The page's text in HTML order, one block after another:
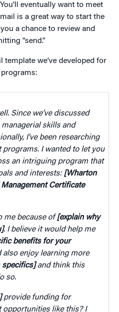
eventually want to meet
is a great way to start the
a chance to review and
“send.”
template we’ve developed for
Since we’ve discussed
skills and
I’ve been researching
I wanted to let you
an intriguing program that
and interests: [Wharton
Certificate
me because of[explain why
. I believe it would help me
benefits for your
also enjoy learning more
specifics]and think this
so.
provide funding for
opportunities like this? I